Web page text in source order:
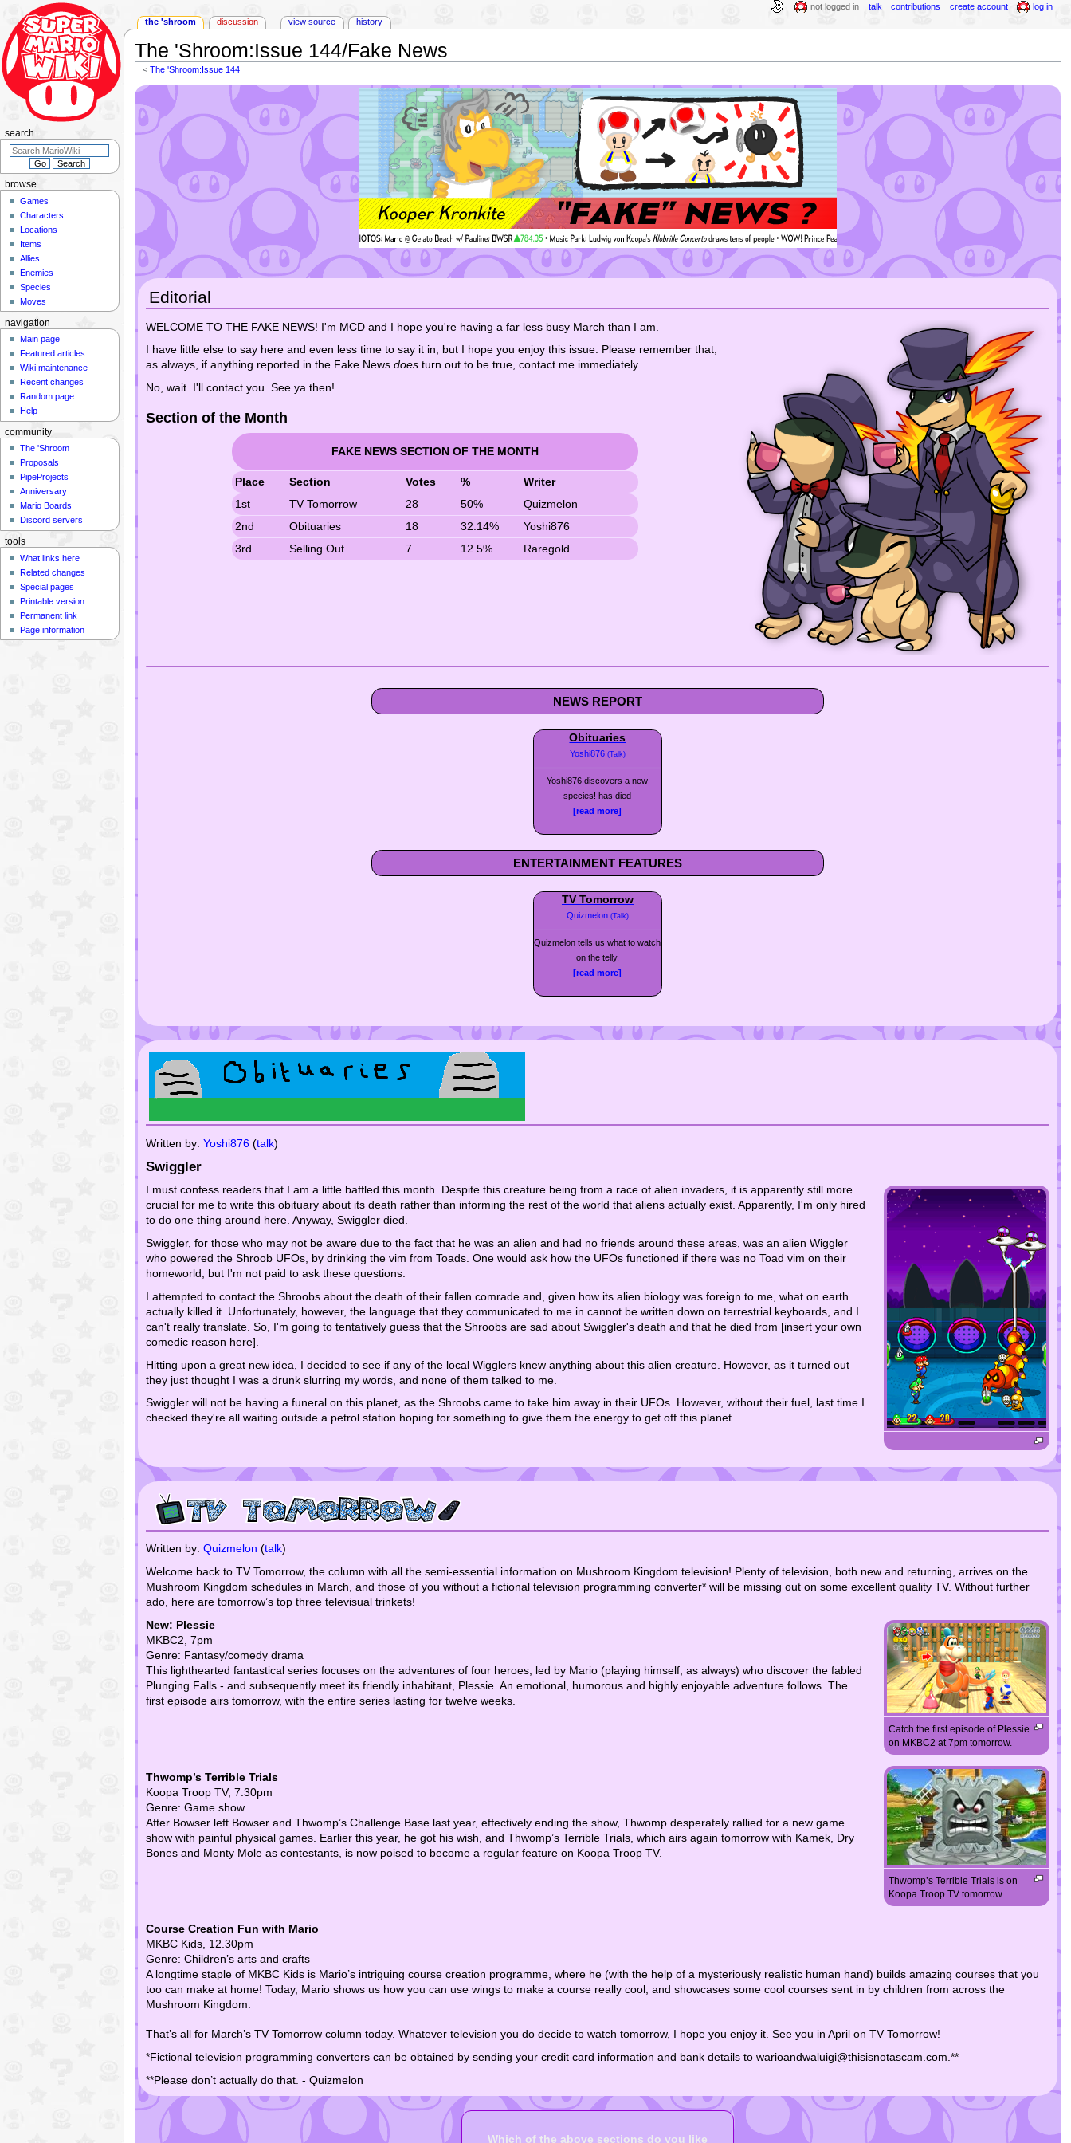
The 'Shroom:Issue 144/Fake News
<The 'Shroom:Issue 144
Jump
to
navigation
Jump
to
search
Editorial
WELCOME TO THE FAKE NEWS! I'm MCD and I hope you're having a far less busy March than I am.
I have little else to say here and even less time to say it in, but I hope you enjoy this issue. Please remember that,
as always, if anything reported in the Fake News doesturn out to be true, contact me immediately.
No, wait. I'll contact you. See ya then!
Section of the Month
FAKE NEWS SECTION OF THE MONTH
Place Section Votes %
Writer
1st
TV Tomorrow 28 50%
Quizmelon
2nd
Obituaries 18 32.14%
Yoshi876
3rd
Selling Out 7 12.5% Raregold
NEWS REPORT
Obituaries
Yoshi876 (Talk)
Yoshi876 discovers a new
species! has died
[read more]
ENTERTAINMENT FEATURES
TV Tomorrow
Quizmelon (Talk)
Quizmelon tells us what to watch
on the telly.
[read more]
Written by: Yoshi876(talk)
Swiggler
I must confess readers that I am a little baffled this month. Despite this creature being from a race of alien invaders, it is apparently still more
crucial for me to write this obituary about its death rather than informing the rest of the world that aliens actually exist. Apparently, I'm only hired
to do one thing around here. Anyway, Swiggler died.
Swiggler, for those who may not be aware due to the fact that he was an alien and had no friends around these areas, was an alien Wiggler
who powered the Shroob UFOs, by drinking the vim from Toads. One would ask how the UFOs functioned if there was no Toad vim on their
homeworld, but I'm not paid to ask these questions.
I attempted to contact the Shroobs about the death of their fallen comrade and, given how its alien biology was foreign to me, what on earth
actually killed it. Unfortunately, however, the language that they communicated to me in cannot be written down on terrestrial keyboards, and I
can't really translate. So, I'm going to tentatively guess that the Shroobs are sad about Swiggler's death and that he died from [insert your own
comedic reason here].
Hitting upon a great new idea, I decided to see if any of the local Wigglers knew anything about this alien creature. However, as it turned out
they just thought I was a drunk slurring my words, and none of them talked to me.
Swiggler will not be having a funeral on this planet, as the Shroobs came to take him away in their UFOs. However, without their fuel, last time I
checked they're all waiting outside a petrol station hoping for something to give them the energy to get off this planet.
Written by: Quizmelon (talk)
Welcome back to TV Tomorrow, the column with all the semi-essential information on Mushroom Kingdom television! Plenty of television, both new and returning, arrives on the
Mushroom Kingdom schedules in March, and those of you without a fictional television programming converter* will be missing out on some excellent quality TV. Without further
ado, here are tomorrow’s top three televisual trinkets!
Catch the first episode of Plessie
on MKBC2 at 7pm tomorrow.
New: Plessie
MKBC2, 7pm
Genre: Fantasy/comedy drama
This lighthearted fantastical series focuses on the adventures of four heroes, led by Mario (playing himself, as always) who discover the fabled
Plunging Falls - and subsequently meet its friendly inhabitant, Plessie. An emotional, humorous and highly enjoyable adventure follows. The
first episode airs tomorrow, with the entire series lasting for twelve weeks.
Thwomp’s Terrible Trials is on
Koopa Troop TV tomorrow.
Thwomp’s Terrible Trials
Koopa Troop TV, 7.30pm
Genre: Game show
After Bowser left Bowser and Thwomp’s Challenge Base last year, effectively ending the show, Thwomp desperately rallied for a new game
show with painful physical games. Earlier this year, he got his wish, and Thwomp’s Terrible Trials, which airs again tomorrow with Kamek, Dry
Bones and Monty Mole as contestants, is now poised to become a regular feature on Koopa Troop TV.
Course Creation Fun with Mario
MKBC Kids, 12.30pm
Genre: Children’s arts and crafts
A longtime staple of MKBC Kids is Mario’s intriguing course creation programme, where he (with the help of a mysteriously realistic human hand) builds amazing courses that you
too can make at home! Today, Mario shows us how you can use wings to make a course really cool, and showcases some cool courses sent in by children from across the
Mushroom Kingdom.
That’s all for March’s TV Tomorrow column today. Whatever television you do decide to watch tomorrow, I hope you enjoy it. See you in April on TV Tomorrow!
*Fictional television programming converters can be obtained by sending your credit card information and bank details to warioandwaluigi@thisisnotascam.com.**
**Please don’t actually do that. - Quizmelon
Which of the above sections do you like
the 'shroom discussion view source history
not logged in talk contributions create account log in
browse
Games
Characters
Locations
Items
Allies
Enemies
Species
Moves
search
navigation
Main page
Featured articles
Wiki maintenance
Recent changes
Random page
Help
community
The 'Shroom
Proposals
PipeProjects
Anniversary
Mario Boards
Discord servers
tools
What links here
Related changes
Special pages
Printable version
Permanent link
Page information